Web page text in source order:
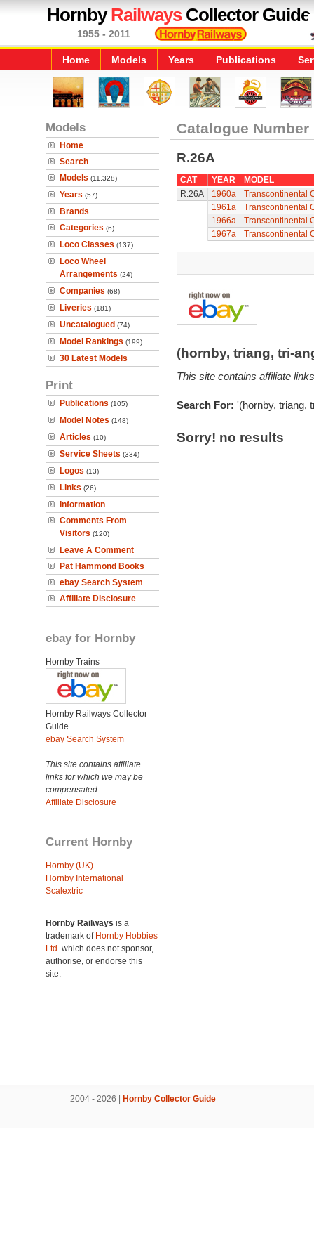
HornbyRailwaysCollector Guide
1955 - 2011
Home Models Years Publications
Models
Home
Search
Models (11,328)
Years (57)
Brands
Categories (6)
Loco Classes (137)
Loco Wheel
Arrangements (24)
Companies (68)
Liveries (181)
Uncatalogued (74)
Model Rankings (199)
30 Latest Models
Print
Publications (105)
Model Notes (148)
Articles (10)
Service Sheets (334)
Logos (13)
Links (26)
Information
Comments From
Visitors (120)
Leave A Comment
Pat Hammond Books
ebay Search System
Affiliate Disclosure
ebay for Hornby
Hornby Trains
Hornby Railways Collector
Guide
ebay Search System
This site contains affiliate
links for which we may be
compensated.
Affiliate Disclosure
Current Hornby
Hornby (UK)
Hornby International
Scalextric
Hornby Railways is a
trademark of Hornby Hobbies
Ltd. which does not sponsor,
authorise, or endorse this
site.
Catalogue Number
R.26A
CAT YEAR
MODEL
R.26A
1960a
Transcontinental
1961a
Transcontinental
1966a
Transcontinental
1967a
Transcontinental
(hornby, triang, tri-
This site contains affiliate
Search For: '(hornby, triang,
Sorry! no results
2004 - 2026 | Hornby Collector Guide